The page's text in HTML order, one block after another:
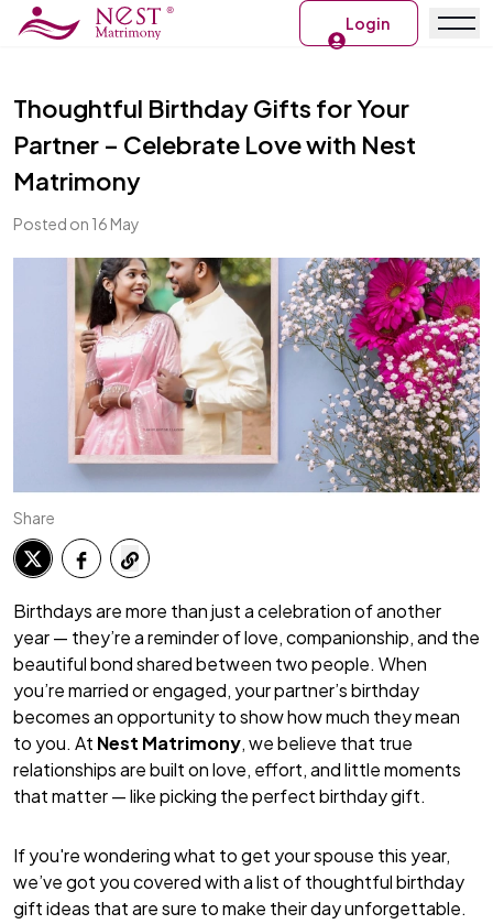
Login
Thoughtful Birthday Gifts for Your
Partner – Celebrate Love with Nest
Matrimony
Posted on 16 May
Share
Birthdays are more than just a celebration of another
year — they’re a reminder of love, companionship, and the
beautiful bond shared between two people. When
you’re married or engaged, your partner’s birthday
becomes an opportunity to show how much they mean
to you. At Nest Matrimony, we believe that true
relationships are built on love, effort, and little moments
that matter — like picking the perfect birthday gift.
If you're wondering what to get your spouse this year,
we’ve got you covered with a list of thoughtful birthday
gift ideas that are sure to make their day unforgettable.